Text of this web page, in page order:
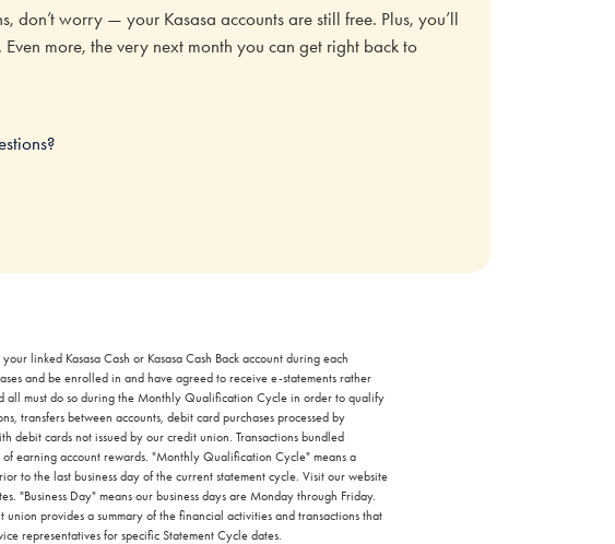
don’t worry — your Kasasa accounts are still free. Plus, you’ll
more, the very next month you can get right back to
linked Kasasa Cash or Kasasa Cash Back account during each
and be enrolled in and have agreed to receive e-statements rather
all must do so during the Monthly Qualification Cycle in order to qualify
transfers between accounts, debit card purchases processed by
debit cards not issued by our credit union. Transactions bundled
earning account rewards. "Monthly Qualification Cycle" means a
to the last business day of the current statement cycle. Visit our website
"Business Day" means our business days are Monday through Friday.
provides a summary of the financial activities and transactions that
representatives for specific Statement Cycle dates.